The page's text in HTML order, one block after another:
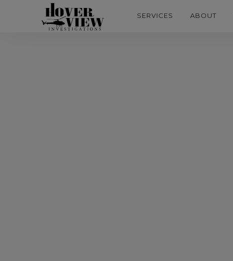
SERVICES ABOUT